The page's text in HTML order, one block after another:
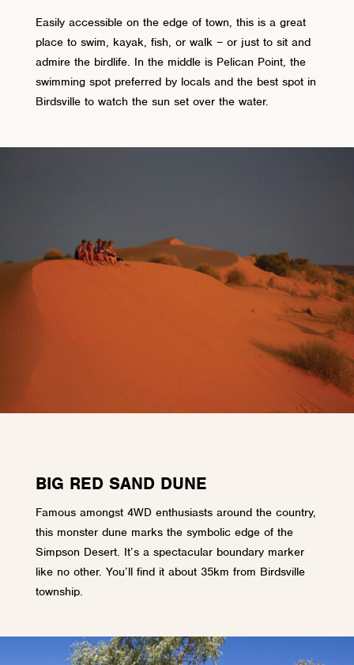
Easily accessible on the edge of town, this is a great
place to swim, kayak, fish, or walk – or just to sit and
admire the birdlife. In the middle is Pelican Point, the
swimming spot preferred by locals and the best spot in
Birdsville to watch the sun set over the water.
BIG RED SAND DUNE
Famous amongst 4WD enthusiasts around the country,
this monster dune marks the symbolic edge of the
Simpson Desert. It’s a spectacular boundary marker
like no other. You’ll find it about 35km from Birdsville
township.